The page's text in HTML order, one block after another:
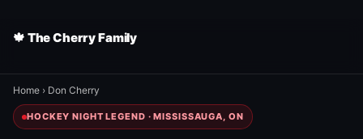
🍁 The Cherry Family
Home › Don Cherry
HOCKEY NIGHT LEGEND · MISSISSAUGA, ON